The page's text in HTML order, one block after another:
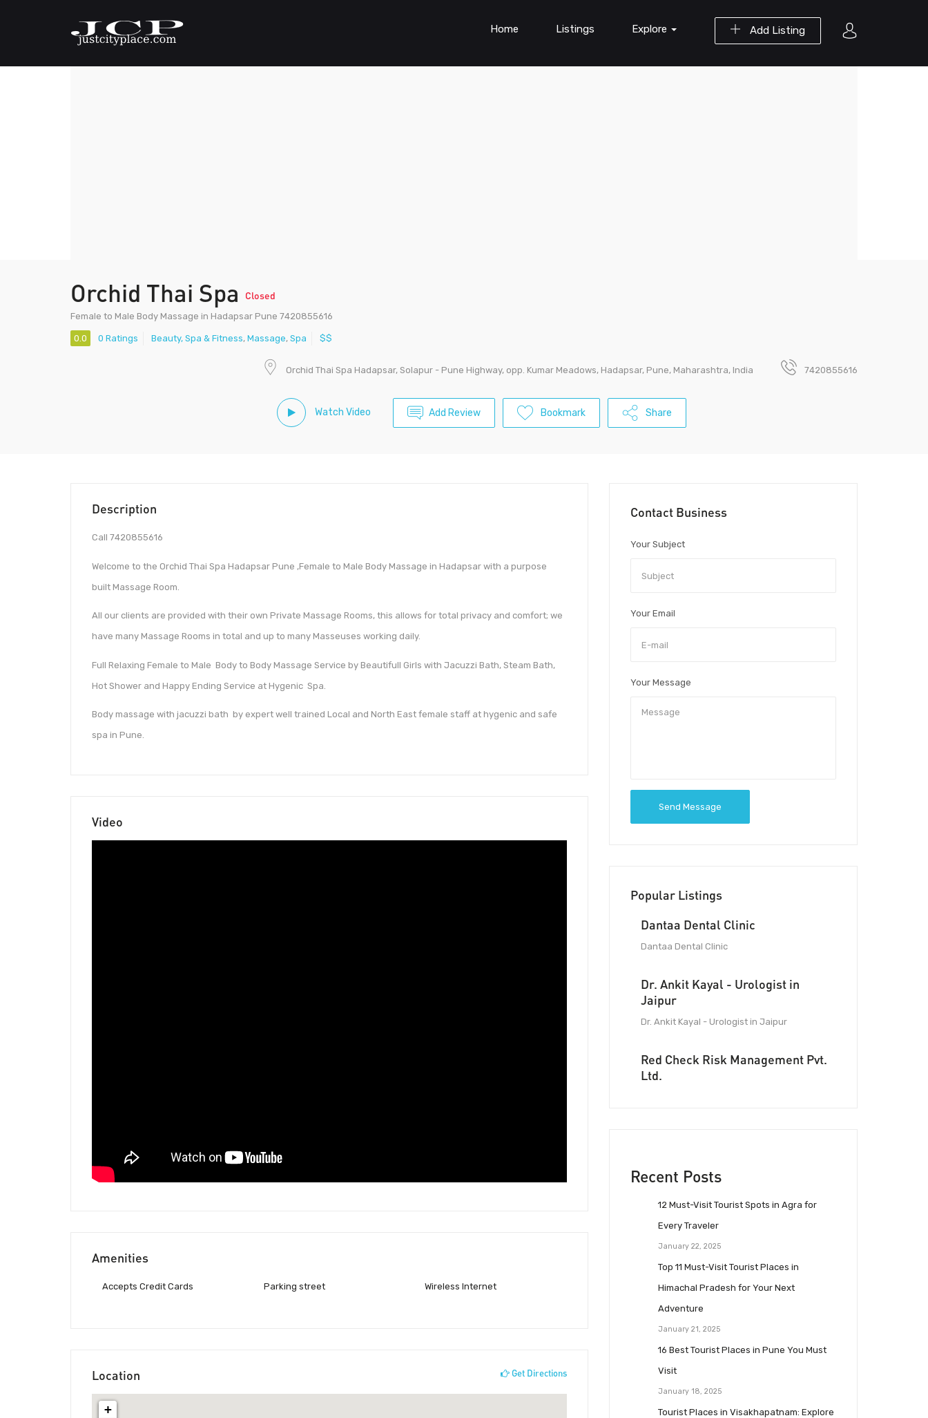
Add Listing
Home Listings Explore
Orchid Thai Spa Closed
Female to Male Body Massage in Hadapsar Pune 7420855616
0.0 0 Ratings Beauty, Spa & Fitness, Massage, Spa $$
Orchid Thai Spa Hadapsar, Solapur - Pune Highway, opp. Kumar Meadows, Hadapsar, Pune, Maharashtra, India 7420855616
Watch Video Add Review Bookmark Share
Description
Call 7420855616
Welcome to the Orchid Thai Spa Hadapsar Pune ,Female to Male Body Massage in Hadapsar with a purpose
built Massage Room.
All our clients are provided with their own Private Massage Rooms, this allows for total privacy and comfort; we
have many Massage Rooms in total and up to many Masseuses working daily.
Full Relaxing Female to Male Body to Body Massage Service by Beautifull Girls with Jacuzzi Bath, Steam Bath,
Hot Shower and Happy Ending Service at Hygenic Spa.
Body massage with jacuzzi bath by expert well trained Local and North East female staff at hygenic and safe
spa in Pune.
Video
Amenities
Accepts Credit Cards Parking street Wireless Internet
Location Get Directions
+
Contact Business
Your Subject
Your Email
Your Message
Send Message
Popular Listings
Dantaa Dental Clinic
Dantaa Dental Clinic
Dr. Ankit Kayal - Urologist in
Jaipur
Dr. Ankit Kayal - Urologist in Jaipur
Red Check Risk Management Pvt.
Ltd.
Recent Posts
12 Must-Visit Tourist Spots in Agra for
Every Traveler
January 22, 2025
Top 11 Must-Visit Tourist Places in
Himachal Pradesh for Your Next
Adventure
January 21, 2025
16 Best Tourist Places in Pune You Must
Visit
January 18, 2025
Tourist Places in Visakhapatnam: Explore